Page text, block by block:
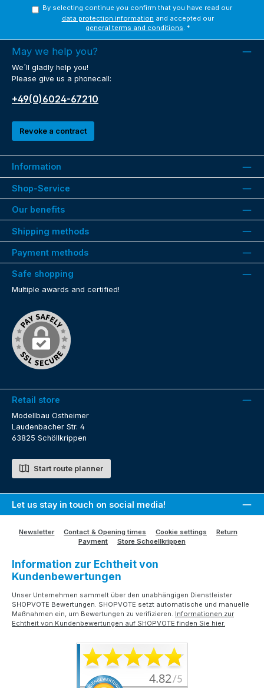
By selecting continue you confirm that you have read our
data protection information
and accepted our
general terms and conditions .*
May we help you?
We´ll gladly help you!
Please give us a phonecall:
+49(0)6024-67210
Revoke a contract
Information
Shop-Service
Our benefits
Shipping methods
Payment methods
Safe shopping
Multiple awards and certified!
Retail store
Modellbau Ostheimer
Laudenbacher Str. 4
63825 Schöllkrippen
Start route planner
Let us stay in touch on social media!
Newsletter Contact & Opening times Cookie settings
Return
Payment
Store Schoellkrippen
Information zur Echtheit von
Kundenbewertungen
Unser Unternehmen sammelt über den unabhängigen Dienstleister
SHOPVOTE Bewertungen. SHOPVOTE setzt automatische und manuelle
Maßnahmen ein, um Bewertungen zu verifizieren. Informationen zur
Echtheit von Kundenbewertungen auf SHOPVOTE finden Sie hier.